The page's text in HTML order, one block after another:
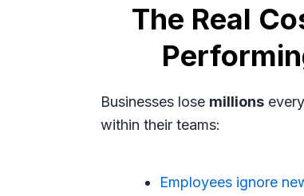
The Real
Businesses lose millions
within their teams:
Employees ignore